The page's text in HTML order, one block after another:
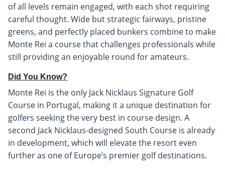
of all levels remain engaged, with each shot requiring
careful thought. Wide but strategic fairways, pristine
greens, and perfectly placed bunkers combine to make
Monte Rei a course that challenges professionals while
still providing an enjoyable round for amateurs.
Did You Know?
Monte Rei is the only Jack Nicklaus Signature Golf
Course in Portugal, making it a unique destination for
golfers seeking the very best in course design. A
second Jack Nicklaus-designed South Course is already
in development, which will elevate the resort even
further as one of Europe’s premier golf destinations.